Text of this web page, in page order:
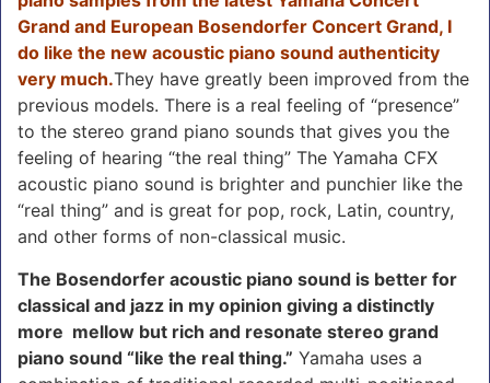
Grand and European Bosendorfer Concert Grand, I
do like the new acoustic piano sound authenticity
very much.They have greatly been improved from the
previous models. There is a real feeling of “presence”
to the stereo grand piano sounds that gives you the
feeling of hearing “the real thing” The Yamaha CFX
acoustic piano sound is brighter and punchier like the
“real thing” and is great for pop, rock, Latin, country,
and other forms of non-classical music.
The Bosendorfer acoustic piano sound is better for
classical and jazz in my opinion giving a distinctly
more mellow but rich and resonate stereo grand
piano sound “like the real thing.” Yamaha uses a